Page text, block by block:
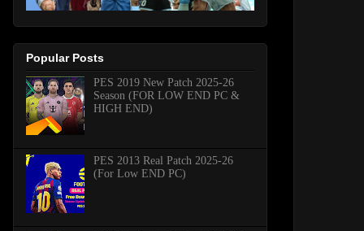
Popular Posts
PES 2019 New Patch 2025-26
Season (FOR LOW END PC &
HIGH END)
PES 2013 Real Patch 2025-26
(For Low END PC)